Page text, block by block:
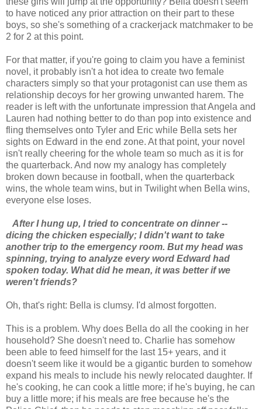
to have noticed any prior attraction on their part to these
boys, so she's something of a crackerjack matchmaker to be
2 for 2 at this point.
For that matter, if you're going to claim you have a feminist
novel, it probably isn't a hot idea to create two female
characters simply so that your protagonist can use them as
relationship decoys for her growing unwanted harem. The
reader is left with the unfortunate impression that Angela and
Lauren had nothing better to do than pop into existence and
fling themselves onto Tyler and Eric while Bella sets her
sights on Edward in the end zone. At that point, your novel
isn't really cheering for the whole team so much as it is for
the quarterback. And now my analogy has completely
broken down because in football, when the quarterback
wins, the whole team wins, but in Twilight when Bella wins,
everyone else loses.
After I hung up, I tried to concentrate on dinner --
dicing the chicken especially; I didn't want to take
another trip to the emergency room. But my head was
spinning, trying to analyze every word Edward had
spoken today. What did he mean, it was better if we
weren't friends?
Oh, that's right: Bella is clumsy. I'd almost forgotten.
This is a problem. Why does Bella do all the cooking in her
household? She doesn't need to. Charlie has somehow
been able to feed himself for the last 15+ years, and it
doesn't seem like it would be a gigantic burden to somehow
expand his meals to include his newly relocated daughter. If
he's cooking, he can cook a little more; if he's buying, he can
buy a little more; if his meals are free because he's the